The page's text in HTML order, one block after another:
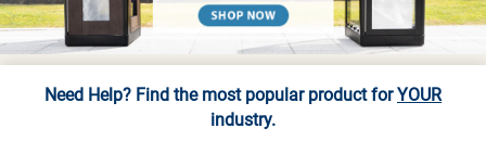
Need Help? Find the most popular product forYOUR
industry.